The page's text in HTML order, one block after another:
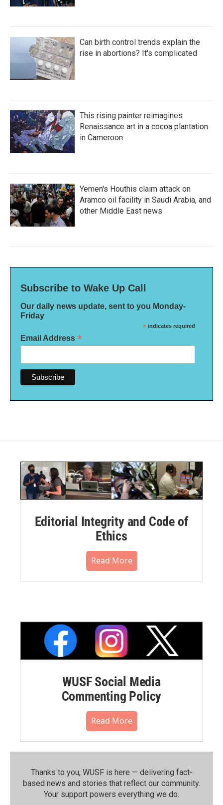
Can birth control trends explain the
rise in abortions? It's complicated
This rising painter reimagines
Renaissance art in a cocoa plantation
in Cameroon
Yemen's Houthis claim attack on
Aramco oil facility in Saudi Arabia, and
other Middle East news
Subscribe to Wake Up Call
Our daily news update, sent to you Monday-
Friday
* indicates required
Email Address *
Editorial Integrity and Code of
Ethics
Read More
WUSF Social Media
Commenting Policy
Read More
Thanks to you, WUSF is here — delivering fact-
based news and stories that reflect our community.⁠
Your support powers everything we do.